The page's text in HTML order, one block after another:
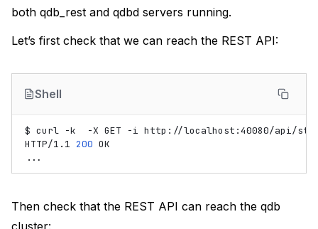
both qdb_rest and qdbd servers running.
Let’s first check that we can reach the REST API:
Shell
$ curl -k -X GET -i http://localhost:40080/api/
HTTP/1.1 200 OK
Then check that the REST API can reach the qdb
cluster: